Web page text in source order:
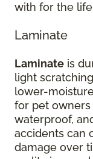
with for the
Laminate
Laminate is
light
lower-
for pet owners
waterproof,
accidents can
damage over